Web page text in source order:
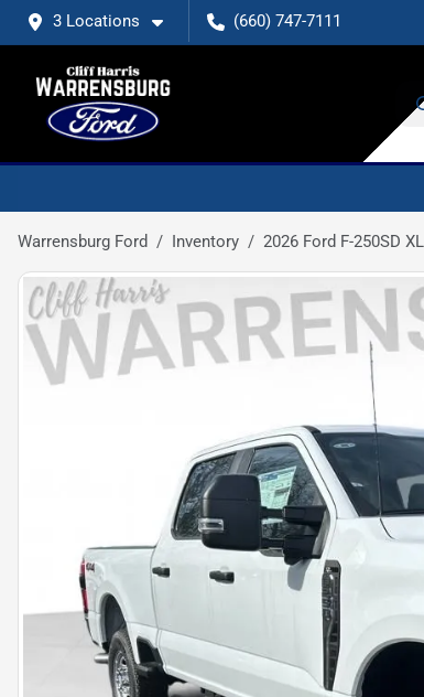
3 Locations (660) 747-7111
Warrensburg Ford Inventory 2026 Ford F-250SD XL